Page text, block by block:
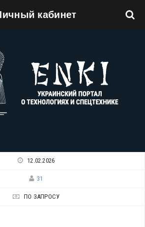
кабинет
12.02.2026
31
ПО ЗАПРОСУ